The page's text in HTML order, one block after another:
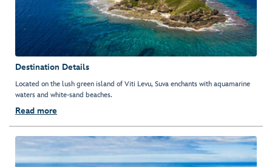
Destination Details
Located on the lush green island of Viti Levu, Suva enchants with aquamarine
waters and white-sand beaches.
Read more